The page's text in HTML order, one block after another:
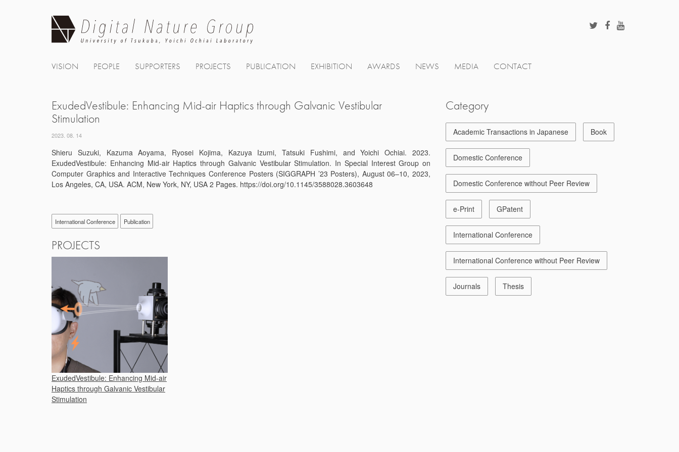
VISION PEOPLE SUPPORTERS PROJECTS PUBLICATION EXHIBITION AWARDS NEWS MEDIA CONTACT
ExudedVestibule: Enhancing Mid-air Haptics through Galvanic Vestibular
Stimulation
2023. 08. 14
Shieru Suzuki, Kazuma Aoyama, Ryosei Kojima, Kazuya Izumi, Tatsuki Fushimi, and Yoichi Ochiai. 2023.
ExudedVestibule: Enhancing Mid-air Haptics through Galvanic Vestibular Stimulation. In Special Interest Group on
Computer Graphics and Interactive Techniques Conference Posters (SIGGRAPH ’23 Posters), August 06–10, 2023,
Los Angeles, CA, USA. ACM, New York, NY, USA 2 Pages. https://doi.org/10.1145/3588028.3603648
International Conference Publication
PROJECTS
ExudedVestibule: Enhancing Mid-air
Haptics through Galvanic Vestibular
Stimulation
Category
Academic Transactions in Japanese Book
Domestic Conference
Domestic Conference without Peer Review
e-Print GPatent
International Conference
International Conference without Peer Review
Journals Thesis